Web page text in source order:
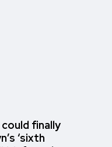
finally
‘sixth